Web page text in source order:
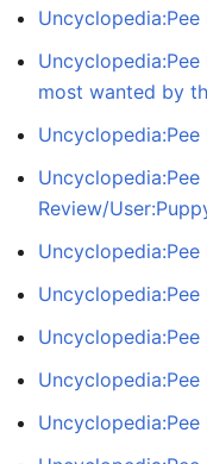
Uncyclopedia:Pee
most wanted by
Uncyclopedia:Pee
Review/
Uncyclopedia:Pee
Uncyclopedia:Pee